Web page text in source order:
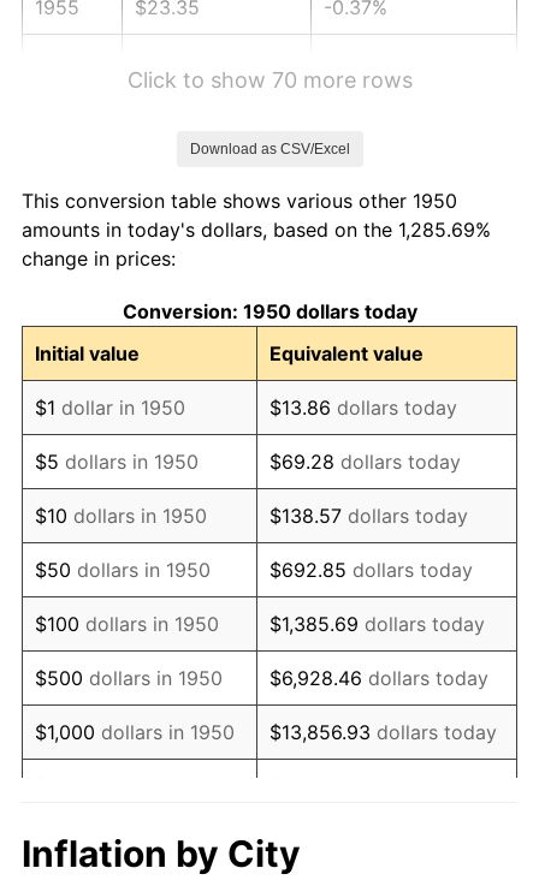
1955 $23.35 -0.37%
1959 $25.36 0.69%
1960
1961 $26.05 1.01%
1962 $26.32 1.00%
1963 $26.66 1.32%
1964 $27.01 1.31%
1965 $27.45 1.61%
1966 $28.23 2.86%
1967 $29.10 3.09%
1968 $30.32 4.19%
1969 $31.98 5.46%
1971 $35.29
Click to show 70 more rows
Download as CSV/Excel
This conversion table shows various other 1950
amounts in today's dollars, based on the 1,285.69%
change in prices:
Conversion: 1950 dollars today
Initial value
Equivalent value
$1 dollar in 1950 $13.86 dollars today
$5 dollars in 1950 $69.28 dollars today
$10 dollars in 1950 $138.57 dollars today
$50 dollars in 1950 $692.85 dollars today
$100 dollars in 1950 $1,385.69 dollars today
$500 dollars in 1950 $6,928.46 dollars today
$1,000 dollars in 1950 $13,856.93 dollars today
$10,000 dollars in
1950
$138,569.29
today
Inflation by City